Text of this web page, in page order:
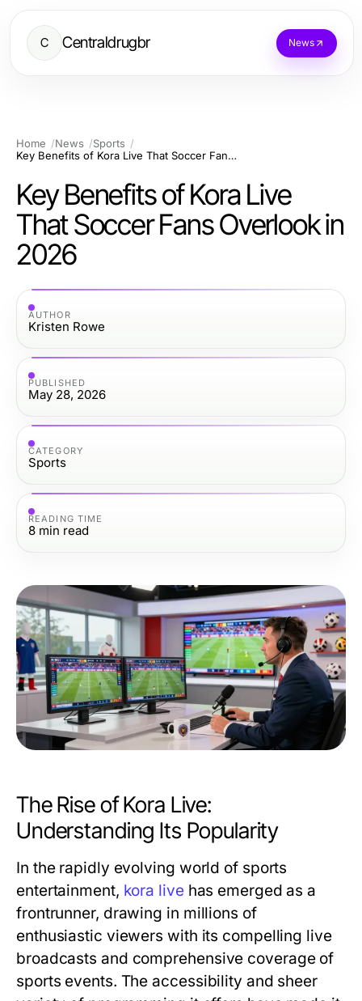
C Centraldrugbr News
Home News
Sports
Key Benefits of Kora Live That Soccer Fans Overlook in 2026
Key Benefits of Kora Live
That Soccer Fans Overlook in
2026
AUTHOR
Kristen Rowe
PUBLISHED
May 28, 2026
CATEGORY
Sports
READING TIME
8 min read
The Rise of Kora Live:
Understanding Its Popularity
In the rapidly evolving world of sports
entertainment, kora livehas emerged as a
frontrunner, drawing in millions of
enthusiastic viewers with its compelling live
broadcasts and comprehensive coverage of
sports events. The accessibility and sheer